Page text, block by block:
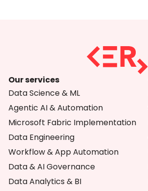
Our services
Data Science & ML
Agentic AI & Automation
Microsoft Fabric Implementation
Data Engineering
Workflow & App Automation
Data & AI Governance
Data Analytics & BI